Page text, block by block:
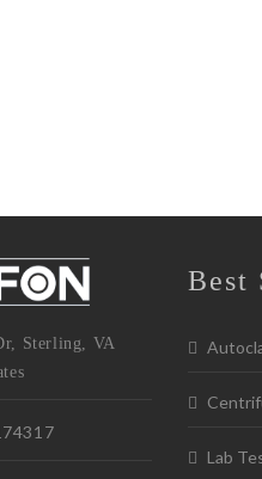
Sterling, VA
Best
Lab